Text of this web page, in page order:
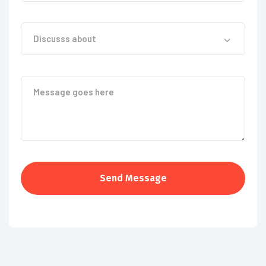
Discusss about
Send Message